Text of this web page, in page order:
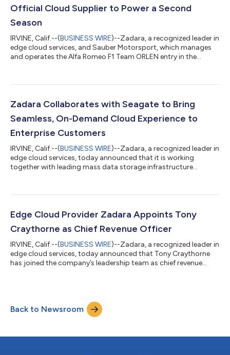
Official Cloud Supplier to Power a Second
Season
IRVINE, Calif.--(BUSINESS WIRE)--Zadara, a recognized leader in
edge cloud services, and Sauber Motorsport, which manages
and operates the Alfa Romeo F1 Team ORLEN entry in the
serving as Official Cloud Supplier. Zadara’s edge cloud
performance on the track with best-in-class cloud services
providing simultaneous access to real-...
Zadara Collaborates with Seagate to Bring
Seamless, On-Demand Cloud Experience to
Enterprise Customers
IRVINE, Calif.--(BUSINESS WIRE)--Zadara, a recognized leader in
edge cloud services, today announced that it is working
together with leading mass data storage infrastructure
grade, expert-managed compute infrastructure, in Seagate’s
last year, Seagate’s Lyve Cloud provides always-on mass
capacity data storage and activation t...
Edge Cloud Provider Zadara Appoints Tony
Craythorne as Chief Revenue Officer
IRVINE, Calif.--(BUSINESS WIRE)--Zadara, a recognized leader in
edge cloud services, today announced that Tony Craythorne
has joined the company’s leadership team as chief revenue
program, grow its channel partnerships, and expand Zadara’s
edge cloud solutions to the enterprise. “Zadara will soon offer
Back to Newsroom